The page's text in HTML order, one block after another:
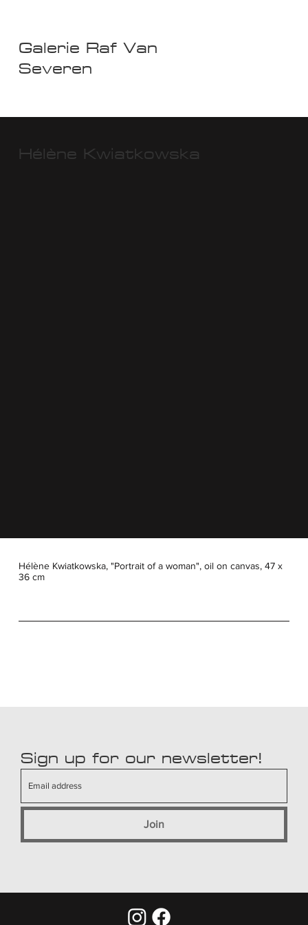
Galerie Raf Van
Severen
Hélène Kwiatkowska
Hélène Kwiatkowska, "Portrait of a woman", oil on canvas, 47 x
36 cm
Sign up for our newsletter!
Join